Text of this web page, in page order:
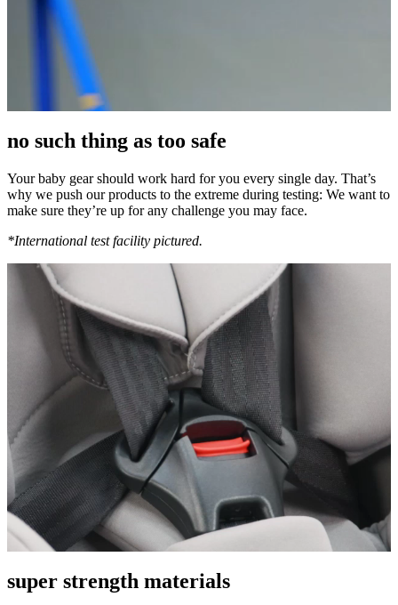
no such thing as too safe
Your baby gear should work hard for you every single day. That’s
why we push our products to the extreme during testing: We want to
make sure they’re up for any challenge you may face.
*International test facility pictured.
super strength materials